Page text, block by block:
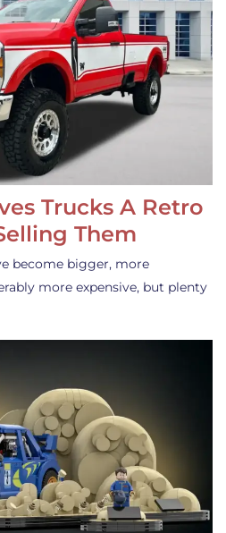
Trucks A Retro
Them
become bigger, more
more expensive, but plenty